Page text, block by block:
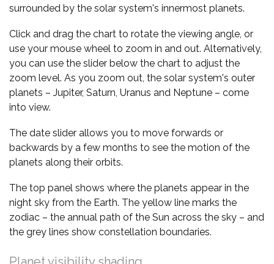
surrounded by the solar system's innermost planets.
Click and drag the chart to rotate the viewing angle, or
use your mouse wheel to zoom in and out. Alternatively,
you can use the slider below the chart to adjust the
zoom level. As you zoom out, the solar system's outer
planets – Jupiter, Saturn, Uranus and Neptune – come
into view.
The date slider allows you to move forwards or
backwards by a few months to see the motion of the
planets along their orbits.
The top panel shows where the planets appear in the
night sky from the Earth. The yellow line marks the
zodiac – the annual path of the Sun across the sky – and
the grey lines show constellation boundaries.